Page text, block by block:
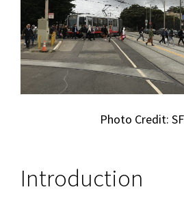
Photo Credit:
Introduction